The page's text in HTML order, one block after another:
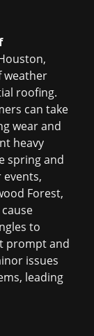
weather
roofing.
can take
wear and
heavy
spring and
events,
Forest,
to
prompt and
issues
leading